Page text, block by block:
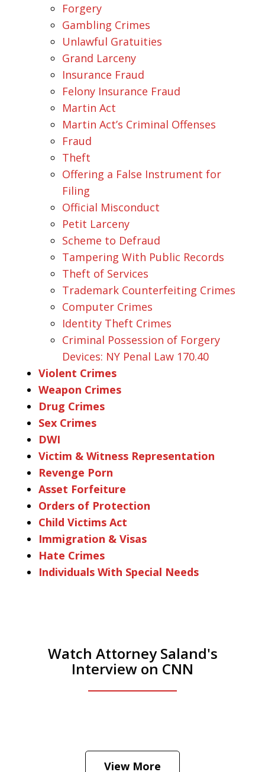
Forgery
Gambling Crimes
Unlawful Gratuities
Grand Larceny
Insurance Fraud
Felony Insurance Fraud
Martin Act
Martin Act’s Criminal Offenses
Fraud
Theft
Offering a False Instrument for
Filing
Official Misconduct
Petit Larceny
Scheme to Defraud
Tampering With Public Records
Theft of Services
Trademark Counterfeiting Crimes
Computer Crimes
Identity Theft Crimes
Criminal Possession of Forgery
Devices: NY Penal Law 170.40
Violent Crimes
Weapon Crimes
Drug Crimes
Sex Crimes
DWI
Victim & Witness Representation
Revenge Porn
Asset Forfeiture
Orders of Protection
Child Victims Act
Immigration & Visas
Hate Crimes
Individuals With Special Needs
Watch Attorney Saland's
Interview on CNN
Hear how likely he thinks a Trump arrest
View More